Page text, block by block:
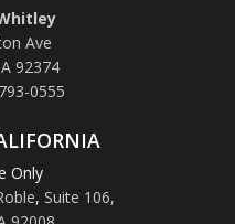
Ave
92374
0555
Only
, Suite 106,